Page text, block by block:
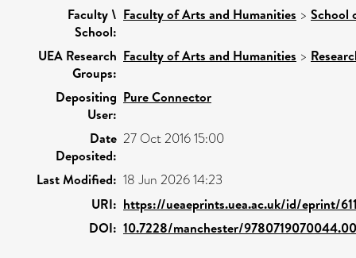
Faculty \
School:
Faculty of Arts and Humanities > School
UEA Research
Groups:
Faculty of Arts and Humanities >
Depositing
User:
Pure Connector
Date
Deposited:
27 Oct 2016 15:00
Last Modified: 18 Jun 2026 14:23
URI: https://ueaeprints.uea.ac.uk/id/eprint/
DOI: 10.7228/manchester/